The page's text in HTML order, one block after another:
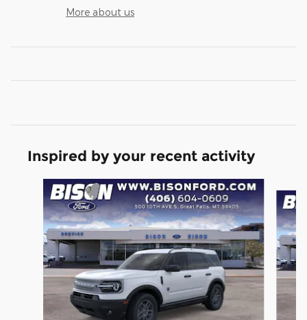
More about us
Inspired by your recent activity
Slide 1 of 6